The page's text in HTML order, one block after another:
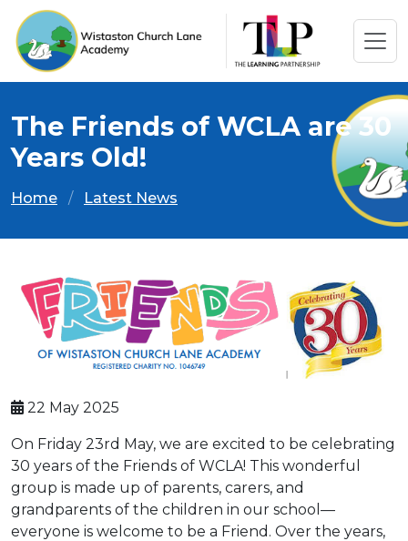
The Friends of WCLA are 30
Years Old!
Home Latest News
22 May 2025
On Friday 23rd May, we are excited to be celebrating
30 years of the Friends of WCLA! This wonderful
group is made up of parents, carers, and
grandparents of the children in our school—
everyone is welcome to be a Friend. Over the years,